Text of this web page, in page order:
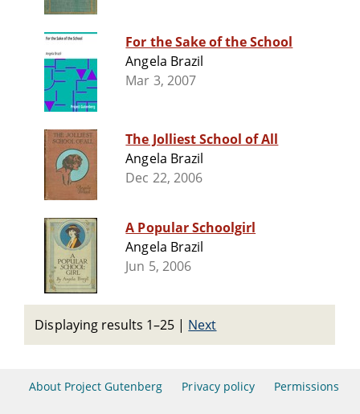
For the Sake of the School
Angela Brazil
Mar 3, 2007
The Jolliest School of All
Angela Brazil
Dec 22, 2006
A Popular Schoolgirl
Angela Brazil
Jun 5, 2006
Displaying results 1–25 | Next
About Project Gutenberg Privacy policy Permissions